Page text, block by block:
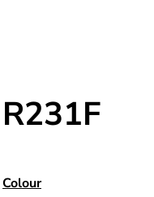
R231F
Colour